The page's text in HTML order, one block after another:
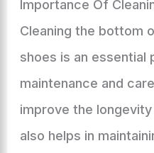
Importance Of
Cleaning the bottom
shoes is an essential
maintenance and
improve the
also helps in